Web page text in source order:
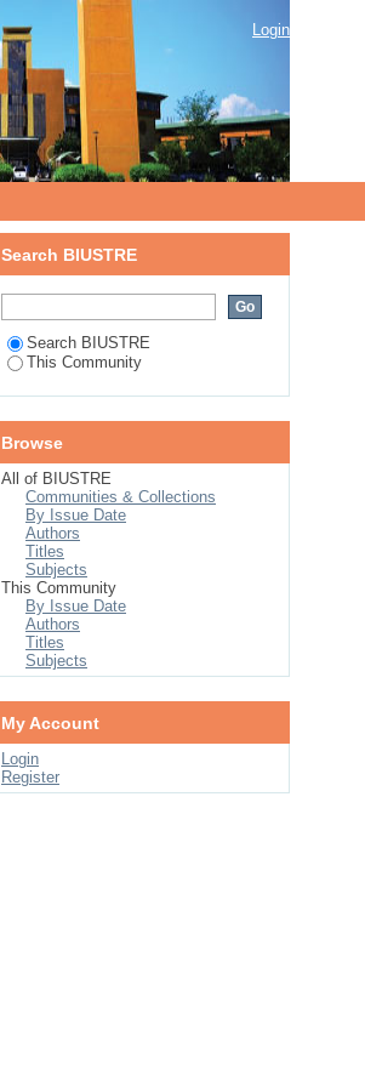
Login
Search BIUSTRE
Search BIUSTRE
This Community
Browse
All of BIUSTRE
Communities & Collections
By Issue Date
Authors
Titles
Subjects
This Community
By Issue Date
Authors
Titles
Subjects
My Account
Login
Register